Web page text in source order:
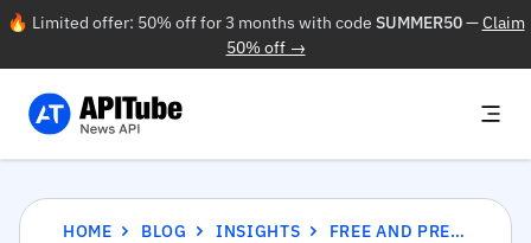
🔥 Limited offer: 50% off for 3 months with code SUMMER50—Claim
50% off →
HOME BLOG INSIGHTS FREE AND PREMIUM DATASETS